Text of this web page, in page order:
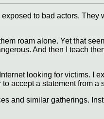
to bad actors.
roam alone. Yet that
And then I teach
looking for victims.
accept a statement from
and similar gatherings.